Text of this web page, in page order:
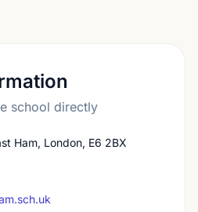
school directly
Ham, London, E6 2BX